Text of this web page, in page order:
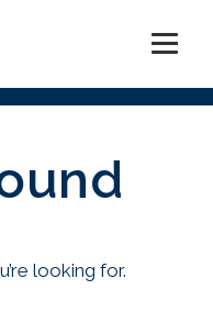
looking for.